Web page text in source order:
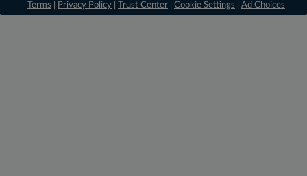
Terms
Privacy Policy Trust Center Cookie Settings Ad Choices